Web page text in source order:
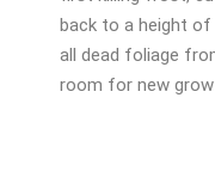
back to a height of
all dead foliage
room for new